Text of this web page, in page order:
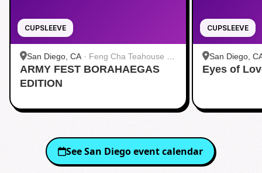
CUPSLEEVE
San Diego, CA · Feng Cha Teahouse 奉
茶 San Diego
ARMY FEST BORAHAEGAS
EDITION
CUPSLEEVE
San Diego,
茶 San Diego
Eyes of
SeeSan Diegoevent calendar